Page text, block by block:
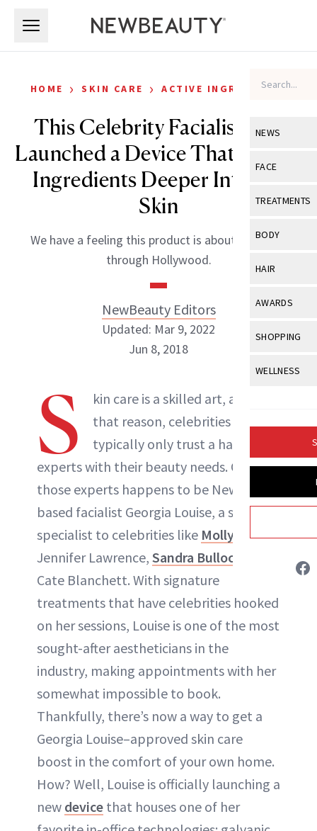
NEWS
View All
Industry &
FACE
View All
Eye Care
Makeup
Skin
Sun Care
TREATMENTS
View All
Post-
Skin Lifting
BODY
View All
Butts
Hands +
HAIR
View All
Hair Color
Hair Growth
AWARDS
View All
SHOPPING
View All
Product
WELLNESS
Fitness
GLP-1s
HOME › SKIN CARE › ACTIVE INGREDIENTS
This Celebrity Facialist Just
Launched a Device That Pushes
Ingredients Deeper Into the
Skin
We have a feeling this product is about to sweep
through Hollywood.
NewBeauty Editors
NewBeauty Editors
ABOUT NEWBEAUTY
Updated: Mar 9, 2022
Jun 8, 2018
S
kin care is a skilled art, and for
that reason, celebrities
typically only trust a handful of
experts with their beauty needs. One of
those experts happens to be New York–
based facialist Georgia Louise, a skin care
specialist to celebrities like Molly Sims,
Jennifer Lawrence, Sandra Bullock
Cate Blanchett. With signature
treatments that have celebrities hooked
on her sessions, Louise is one of the most
sought-after aestheticians in the
industry, making appointments with her
somewhat impossible to book.
Thankfully, there’s now a way to get a
Georgia Louise–approved skin care
boost in the comfort of your own home.
How? Well, Louise is officially launching a
new device that houses one of her